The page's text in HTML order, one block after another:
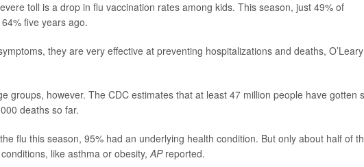
toll is a drop in flu vaccination rates among kids. This season, just 49% of
five years ago.
they are very effective at preventing hospitalizations and deaths, O’Leary
groups, however. The CDC estimates that at least 47 million people have gotten
deaths so far.
flu this season, 95% had an underlying health condition. But only about half of
like asthma or obesity,AP reported.